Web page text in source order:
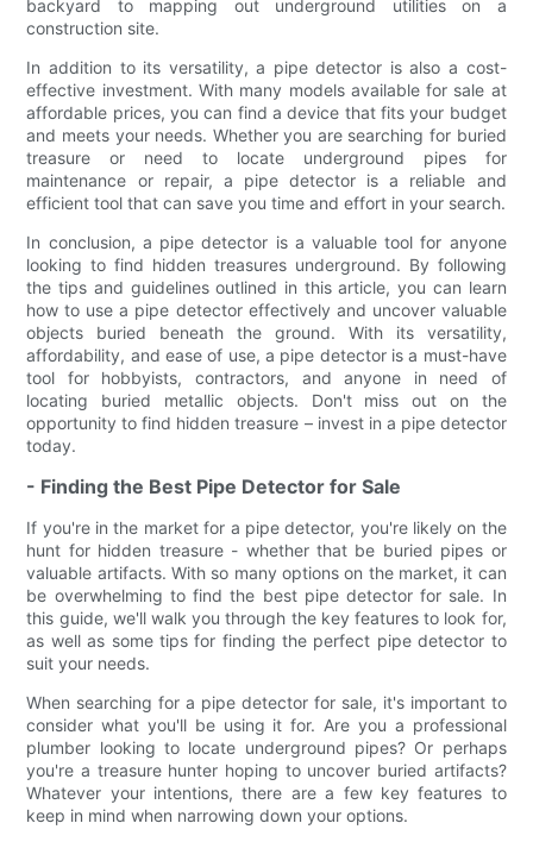
backyard to mapping out underground utilities on a
construction site.
In addition to its versatility, a pipe detector is also a cost-
effective investment. With many models available for sale at
affordable prices, you can find a device that fits your budget
and meets your needs. Whether you are searching for buried
treasure or need to locate underground pipes for
maintenance or repair, a pipe detector is a reliable and
efficient tool that can save you time and effort in your search.
In conclusion, a pipe detector is a valuable tool for anyone
looking to find hidden treasures underground. By following
the tips and guidelines outlined in this article, you can learn
how to use a pipe detector effectively and uncover valuable
objects buried beneath the ground. With its versatility,
affordability, and ease of use, a pipe detector is a must-have
tool for hobbyists, contractors, and anyone in need of
locating buried metallic objects. Don't miss out on the
opportunity to find hidden treasure – invest in a pipe detector
today.
- Finding the Best Pipe Detector for Sale
If you're in the market for a pipe detector, you're likely on the
hunt for hidden treasure - whether that be buried pipes or
valuable artifacts. With so many options on the market, it can
be overwhelming to find the best pipe detector for sale. In
this guide, we'll walk you through the key features to look for,
as well as some tips for finding the perfect pipe detector to
suit your needs.
When searching for a pipe detector for sale, it's important to
consider what you'll be using it for. Are you a professional
plumber looking to locate underground pipes? Or perhaps
you're a treasure hunter hoping to uncover buried artifacts?
Whatever your intentions, there are a few key features to
keep in mind when narrowing down your options.